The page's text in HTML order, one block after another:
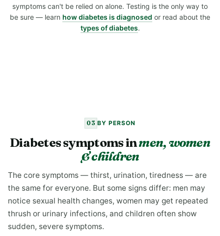
symptoms can't be relied on alone. Testing is the only way to
be sure — learn how diabetes is diagnosed or read about the
types of diabetes.
03 BY PERSON
Diabetes symptoms inmen, women
& children
The core symptoms — thirst, urination, tiredness — are
the same for everyone. But some signs differ: men may
notice sexual health changes, women may get repeated
thrush or urinary infections, and children often show
sudden, severe symptoms.